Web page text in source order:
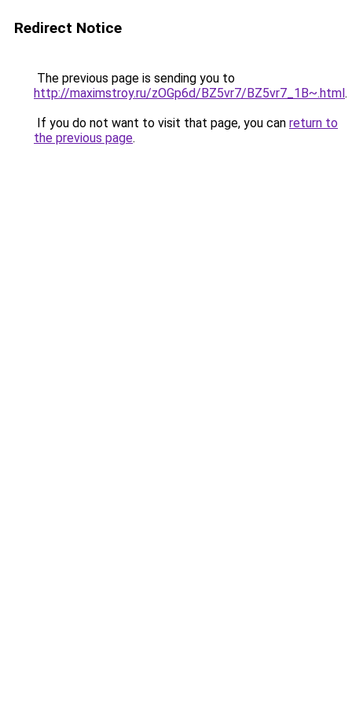
Redirect Notice
The previous page is sending you to
http://maximstroy.ru/zOGp6d/BZ5vr7/BZ5vr7_1B~.html.
If you do not want to visit that page, you can return to
the previous page.